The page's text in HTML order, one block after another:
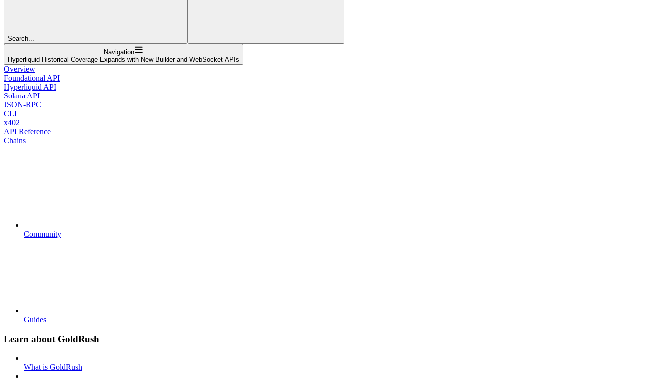
Search...
Navigation
Hyperliquid Historical Coverage Expands with New Builder and WebSocket APIs
Overview
Foundational API
Hyperliquid API
Solana API
JSON-RPC
CLI
x402
API Reference
Chains
Community
Guides
Learn about GoldRush
What is GoldRush